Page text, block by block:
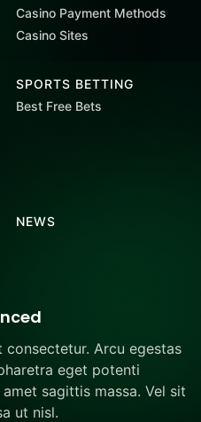
Casino Payment Methods
Casino Sites
SPORTS BETTING
Best Free Bets
NEWS
Arcu egestas
eget potenti
sagittis massa. Vel sit
ut nisl.